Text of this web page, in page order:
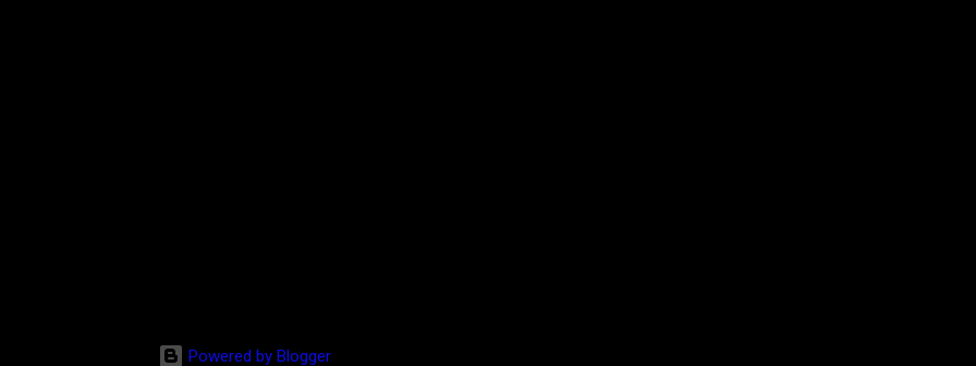
Powered by Blogger